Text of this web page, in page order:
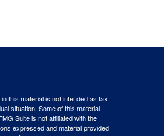
this material is not intended as tax
situation. Some of this material
Suite is not affiliated with the
expressed and material provided